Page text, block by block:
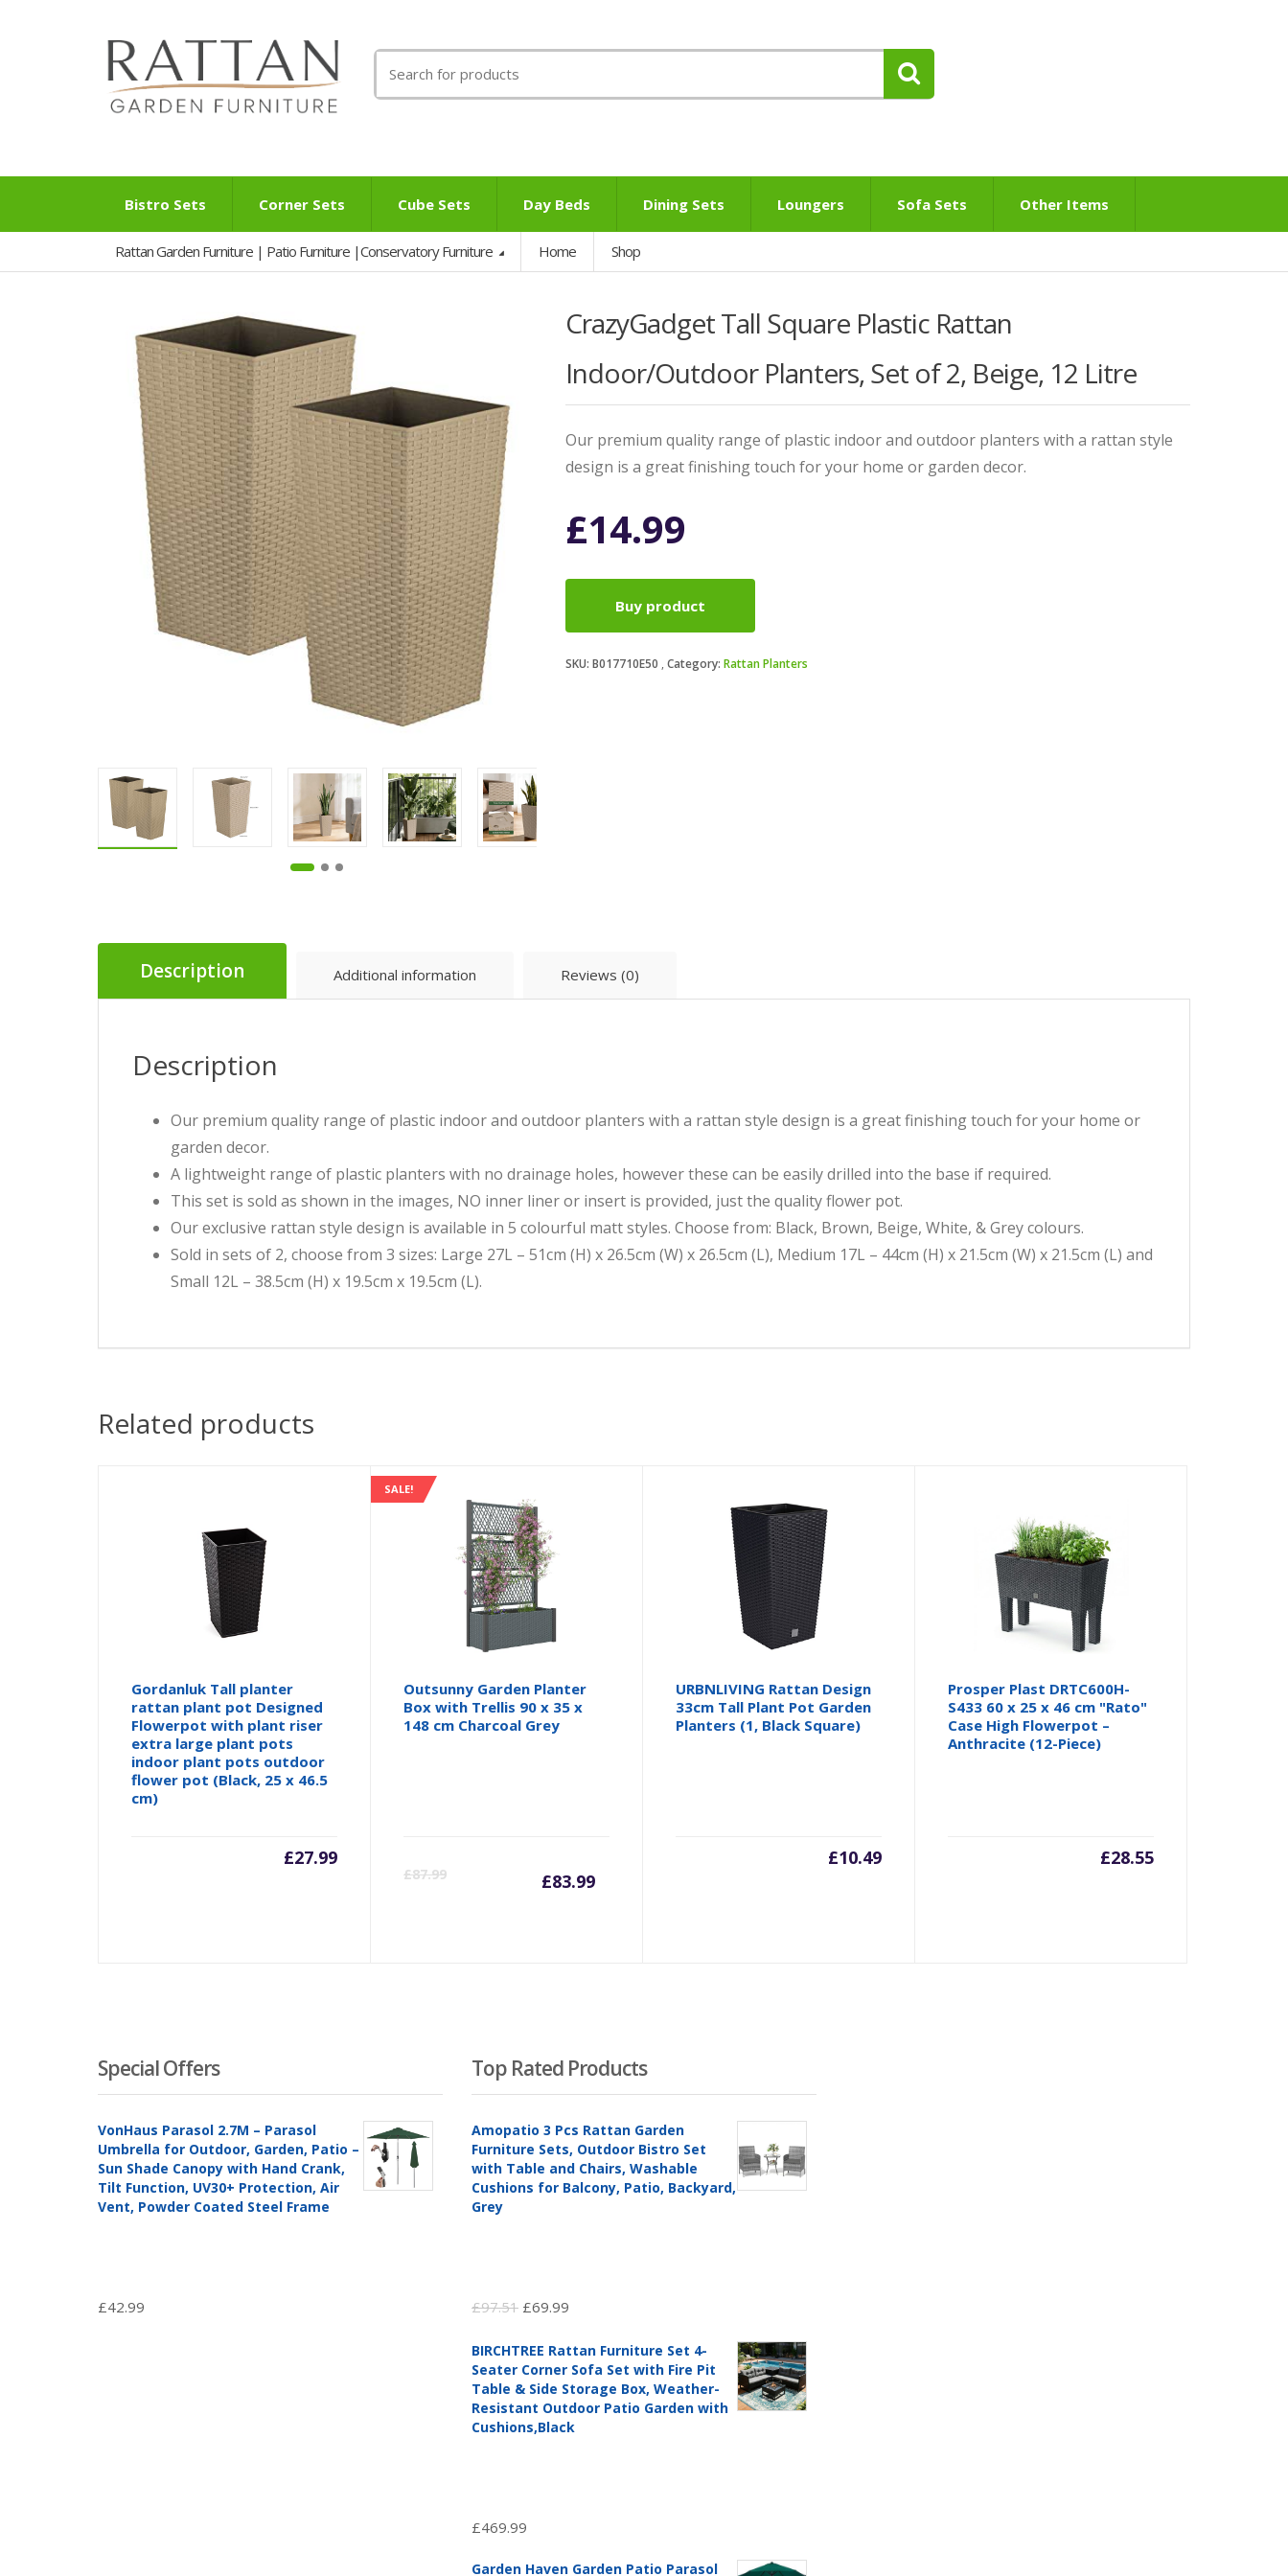
for:
Bistro Sets Corner Sets Cube Sets Day Beds Dining Sets Loungers Sofa Sets Other Items
Rattan Garden Furniture | Patio Furniture |Conservatory Furniture Home Shop
CrazyGadget Tall Square Plastic Rattan
Indoor/Outdoor Planters, Set of 2, Beige, 12 Litre
Our premium quality range of plastic indoor and outdoor planters with a rattan style
design is a great finishing touch for your home or garden decor.
£14.99
Buy product
SKU: B017710E50 Category: Rattan Planters
Description Additional information Reviews (0)
Description
Our premium quality range of plastic indoor and outdoor planters with a rattan style design is a great finishing touch for your home or
garden decor.
A lightweight range of plastic planters with no drainage holes, however these can be easily drilled into the base if required.
This set is sold as shown in the images, NO inner liner or insert is provided, just the quality flower pot.
Our exclusive rattan style design is available in 5 colourful matt styles. Choose from: Black, Brown, Beige, White, & Grey colours.
Sold in sets of 2, choose from 3 sizes: Large 27L – 51cm (H) x 26.5cm (W) x 26.5cm (L), Medium 17L – 44cm (H) x 21.5cm (W) x 21.5cm (L) and
Small 12L – 38.5cm (H) x 19.5cm x 19.5cm (L).
Related products
Gordanluk Tall planter
rattan plant pot Designed
Flowerpot with plant riser
extra large plant pots
indoor plant pots outdoor
flower pot (Black, 25 x 46.5
cm)
£27.99
SALE!
Outsunny Garden Planter
Box with Trellis 90 x 35 x
148 cm Charcoal Grey
£87.99 £83.99
Current
URBNLIVING Rattan Design
33cm Tall Plant Pot Garden
Planters (1, Black Square)
£10.49
Prosper Plast DRTC600H-
S433 60 x 25 x 46 cm "Rato"
Case High Flowerpot –
Anthracite (12-Piece)
£28.55
Special Offers
VonHaus Parasol 2.7M – Parasol
Umbrella for Outdoor, Garden, Patio –
Sun Shade Canopy with Hand Crank,
Tilt Function, UV30+ Protection, Air
Vent, Powder Coated Steel Frame
£42.99
Top Rated Products
Amopatio 3 Pcs Rattan Garden
Furniture Sets, Outdoor Bistro Set
with Table and Chairs, Washable
Cushions for Balcony, Patio, Backyard,
Grey
£97.51 Original
was:
£97.51.
£69.99
is:
£69.99.
BIRCHTREE Rattan Furniture Set 4-
Seater Corner Sofa Set with Fire Pit
Table & Side Storage Box, Weather-
Resistant Outdoor Patio Garden with
Cushions,Black
£469.99
Garden Haven Garden Patio Parasol